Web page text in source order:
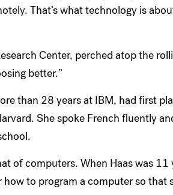
That’s what technology is
Center, perched atop the
better.”
than 28 years at IBM, had first
She spoke French fluently
of computers. When Haas was 11
to program a computer so that